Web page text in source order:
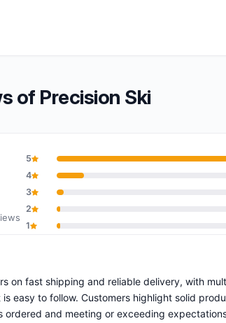
of Precision Ski
out of 10
5
4
3
2
1
on fast shipping and reliable delivery, with
easy to follow. Customers highlight solid
ordered and meeting or exceeding